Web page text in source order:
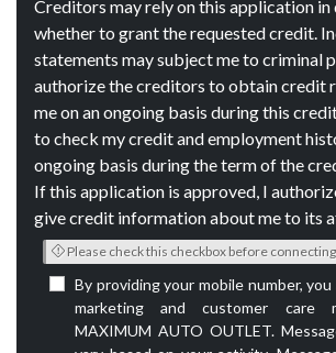
Creditors may rely on this application in
whether to grant the requested credit.
statements may subject me to criminal
authorize the creditors to obtain credit
me on an ongoing basis during this
to check my credit and employment
ongoing basis during the term of the
If this application is approved, I
give credit information about me to its
Please check this checkbox before
By providing your mobile number,
marketing and customer care
MAXIMUM AUTO OUTLET.